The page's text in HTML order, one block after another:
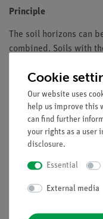
Principle
The soil horizons can
combined. Soils with
climate, the
development, a
Scope of delivery
Media / Downloads
Cookie
Our website uses
help us improve this
can find further
your rights as a user
disclosure.
Essential
External media